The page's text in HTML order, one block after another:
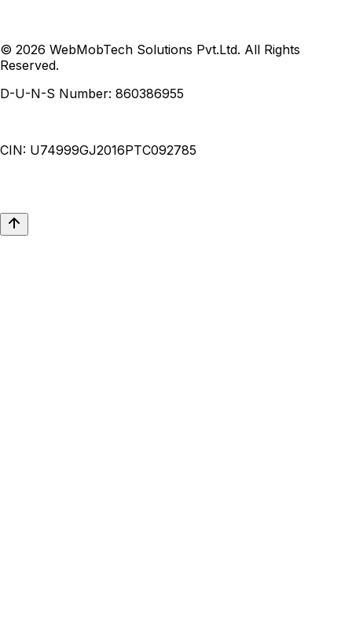
© 2026 WebMobTech Solutions Pvt.Ltd. All Rights
Reserved.
D-U-N-S Number: 860386955
CIN: U74999GJ2016PTC092785